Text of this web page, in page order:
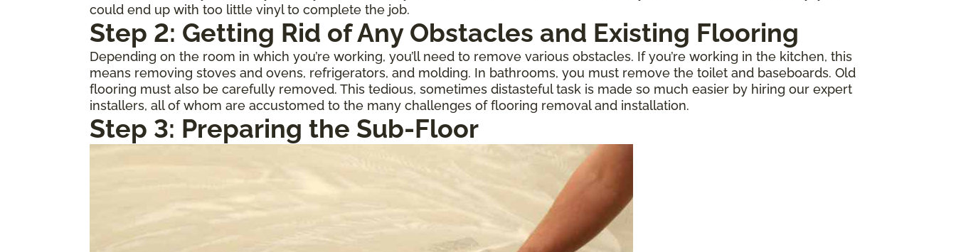
could end up with too little vinyl to complete the job.
Step 2: Getting Rid of Any Obstacles and Existing Flooring
Depending on the room in which you’re working, you’ll need to remove various obstacles. If you’re working in the kitchen, this
means removing stoves and ovens, refrigerators, and molding. In bathrooms, you must remove the toilet and baseboards. Old
flooring must also be carefully removed. This tedious, sometimes distasteful task is made so much easier by hiring our expert
installers, all of whom are accustomed to the many challenges of flooring removal and installation.
Step 3: Preparing the Sub-Floor